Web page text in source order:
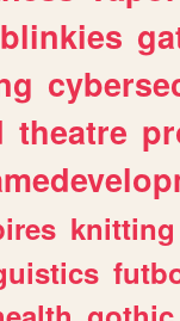
blinkies
theatre
knitting